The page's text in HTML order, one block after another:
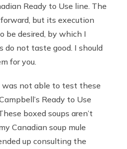
Ready to Use line. The
but its execution
be desired, by which I
do not taste good. I should
for you.
was not able to test these
Ready to Use
boxed soups aren’t
Canadian soup mule
up consulting the